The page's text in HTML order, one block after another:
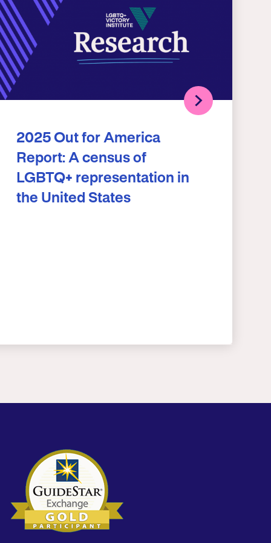
2025 Out for America
Report: A census of
LGBTQ+ representation in
the United States